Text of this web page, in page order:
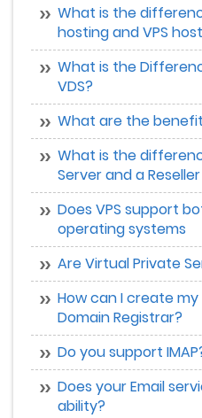
What is the
hosting and VPS
What is the
VDS?
What are the
What is the
Server and a
Does VPS support
operating systems
Are Virtual Private
How can I create
Domain Registrar?
Do you support
Does your Email
ability?